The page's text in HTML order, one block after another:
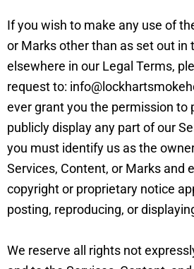
If you wish to make any use of
or Marks other than as set out in
elsewhere in our Legal Terms,
request to:
ever grant you the permission to
publicly display any part of our
you must identify us as the
Services, Content, or Marks and
copyright or proprietary notice
posting, reproducing, or
We reserve all rights not